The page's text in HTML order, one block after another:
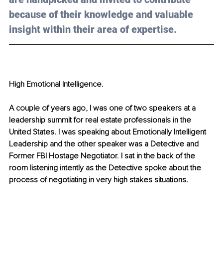
because of their knowledge and valuable
insight within their area of expertise.
High Emotional Intelligence.
A couple of years ago, I was one of two speakers at a
leadership summit for real estate professionals in the
United States. I was speaking about Emotionally Intelligent
Leadership and the other speaker was a Detective and
Former FBI Hostage Negotiator. I sat in the back of the
room listening intently as the Detective spoke about the
process of negotiating in very high stakes situations.